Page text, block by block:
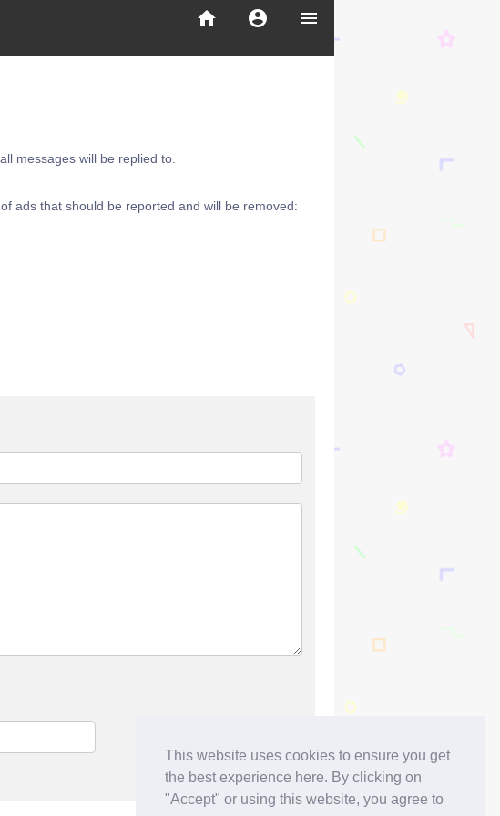
This website uses cookies to ensure you get
the best experience here. By clicking on
"Accept" or using this website, you agree to
menu
account_circle
home
messages will be replied to.
ads that should be reported and will be removed: